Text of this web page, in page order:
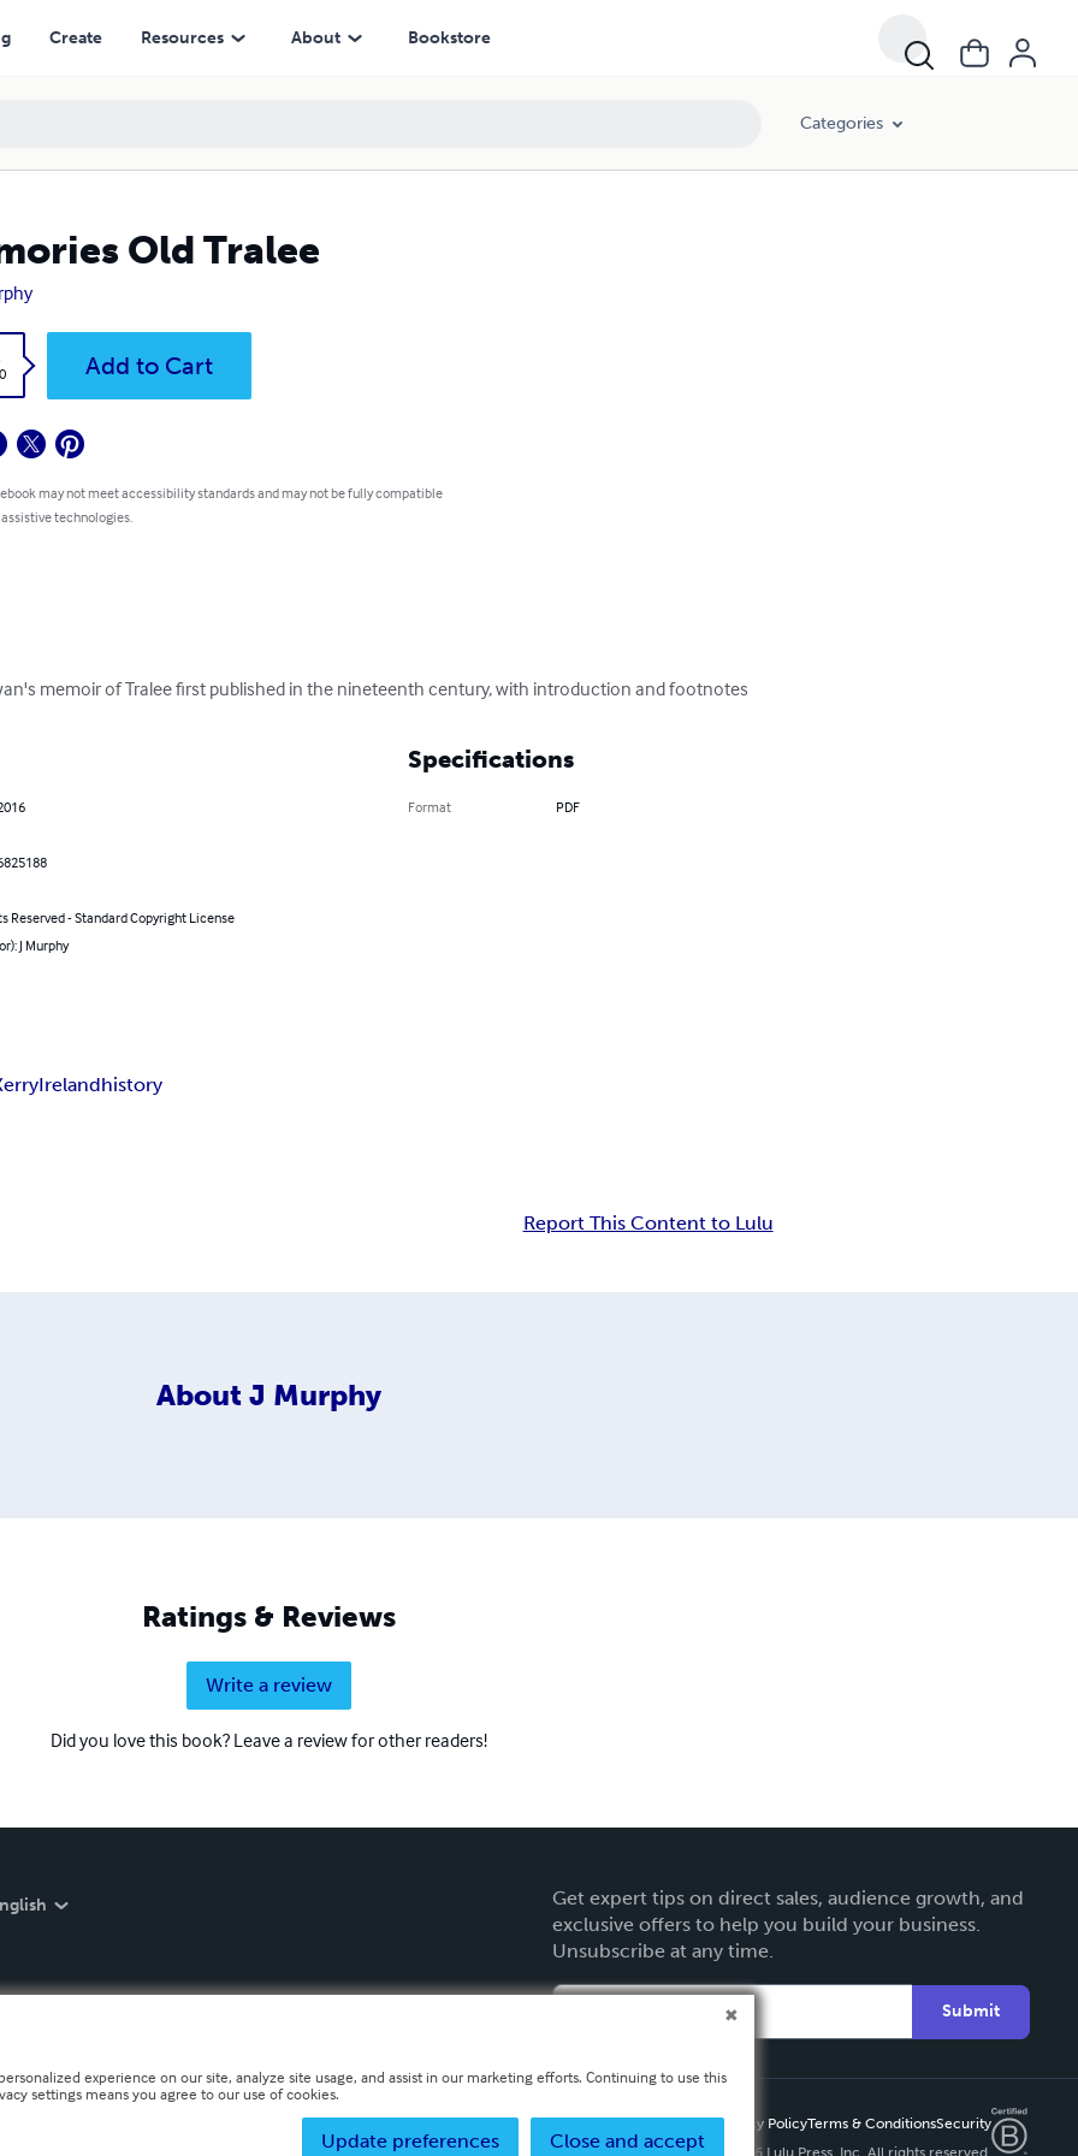
Create Resources About Bookstore
Categories
Old Tralee
Add to Cart
may not meet accessibility standards and may not be fully compatible
technologies.
memoir of Tralee first published in the nineteenth century, with introduction and footnotes
Reserved - Standard Copyright License
J Murphy
Specifications
Format PDF
Irelandhistory
Report This Content to Lulu
About J Murphy
Ratings & Reviews
Write a review
Did you love this book? Leave a review for other readers!
Get expert tips on direct sales, audience growth, and
exclusive offers to help you build your business.
Unsubscribe at any time.
Submit
Privacy PolicyTerms & ConditionsSecurity
Copyright ©
2026 Lulu Press, Inc. All rights reserved.
experience on our site, analyze site usage, and assist in our marketing efforts. Continuing to use this
settings means you agree to our use of cookies.
Close and accept
Update preferences